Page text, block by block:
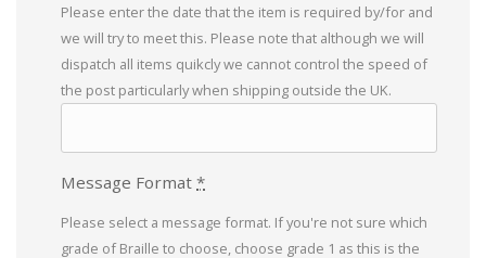
Please enter the date that the item is required by/for and
we will try to meet this. Please note that although we will
dispatch all items quikcly we cannot control the speed of
the post particularly when shipping outside the UK.
Message Format *
Please select a message format. If you're not sure which
grade of Braille to choose, choose grade 1 as this is the